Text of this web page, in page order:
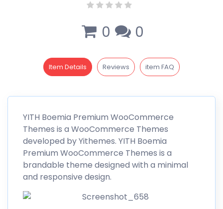
0 0
Item Details Reviews item FAQ
YITH Boemia Premium WooCommerce
Themes is a WooCommerce Themes
developed byYithemes. YITH Boemia
Premium WooCommerce Themes is a
brandable theme designed with a minimal
and responsive design.